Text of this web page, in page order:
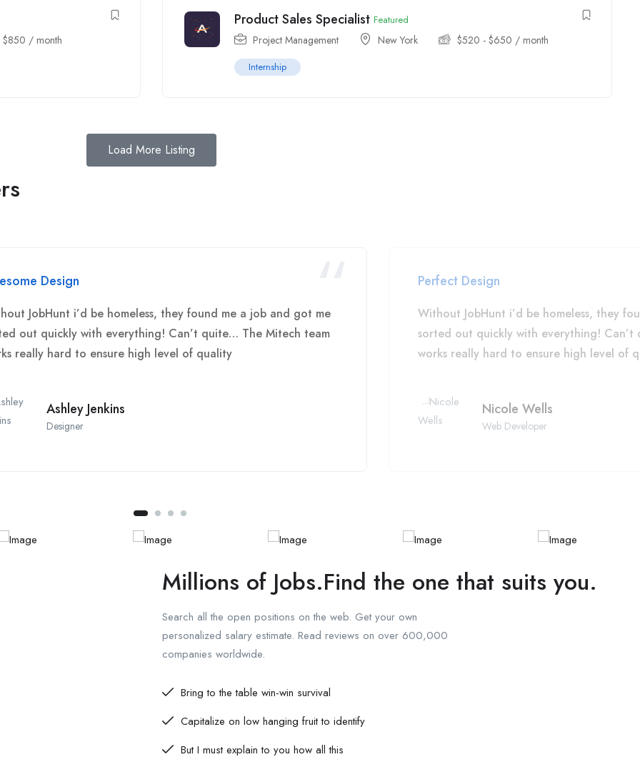
$850 / month
Product Sales Specialist Featured
Project Management New York $520 - $650 / month
Internship
Load More Listing
Design
JobHunt i’d be homeless, they found me a job and got me
out quickly with everything! Can’t quite… The Mitech team
really hard to ensure high level of quality
Ashley Jenkins
Designer
Perfect Design
Without JobHunt i’d be homeless, they
sorted out quickly with everything!
works really hard to ensure high level of
Nicole Wells
Web Developer
Millions of Jobs.Find the one that suits you.
Search all the open positions on the web. Get your own
personalized salary estimate. Read reviews on over 600,000
companies worldwide.
Bring to the table win-win survival
Capitalize on low hanging fruit to identify
But I must explain to you how all this